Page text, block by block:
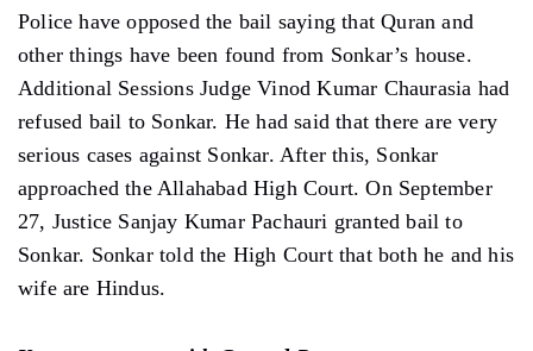
Police have opposed the bail saying that Quran and
other things have been found from Sonkar’s house.
Additional Sessions Judge Vinod Kumar Chaurasia had
refused bail to Sonkar. He had said that there are very
serious cases against Sonkar. After this, Sonkar
approached the Allahabad High Court. On September
27, Justice Sanjay Kumar Pachauri granted bail to
Sonkar. Sonkar told the High Court that both he and his
wife are Hindus.